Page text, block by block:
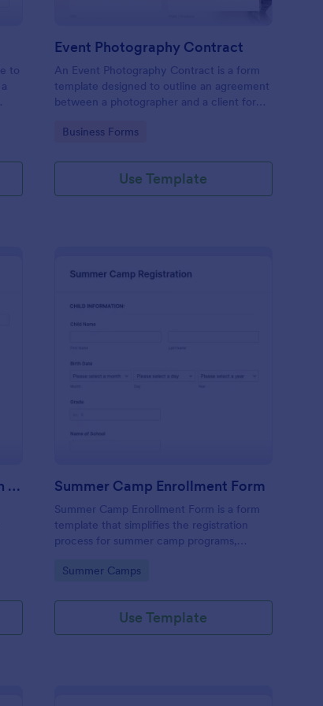
to
Event Photography Contract
An Event Photography Contract is a form
template designed to outline an agreement
between a photographer and a client for
Go to Category:
Business Forms
Use Template
Registration Form
Festival Volunteer Registration Form
Preview
Summer Camp Enrollment Form
Summer Camp Enrollment Form is a form
template that simplifies the registration
process for summer camp programs,
information is easily collected while
Jotform's quality and effortless design.
Go to Category:
Summer Camps
Use Template